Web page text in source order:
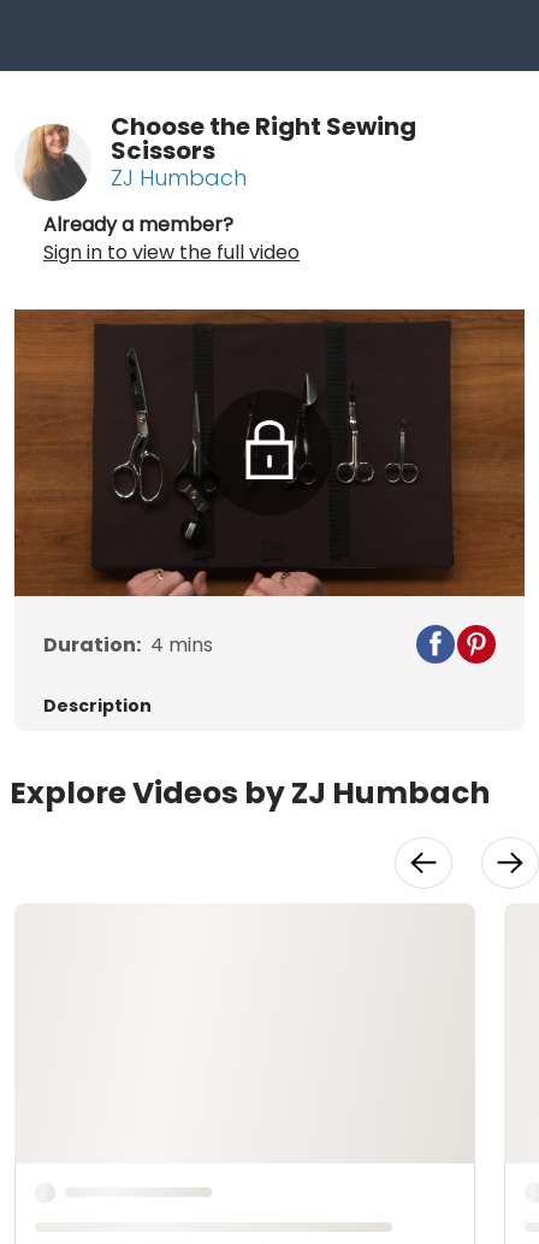
Choose the Right Sewing
Scissors
ZJ Humbach
Already a member?
Sign in to view the full video
Duration: 4 mins
Description
Explore Videos by ZJ Humbach